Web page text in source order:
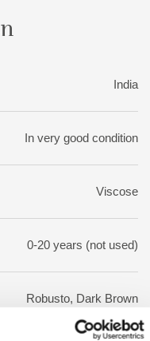
India
In very good condition
Viscose
0-20 years (not used)
Robusto, Dark Brown